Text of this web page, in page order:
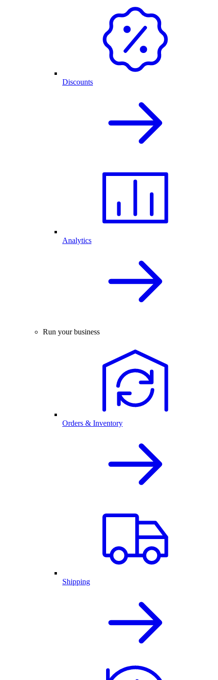
Discounts
Analytics
Run your business
Orders & Inventory
Shipping